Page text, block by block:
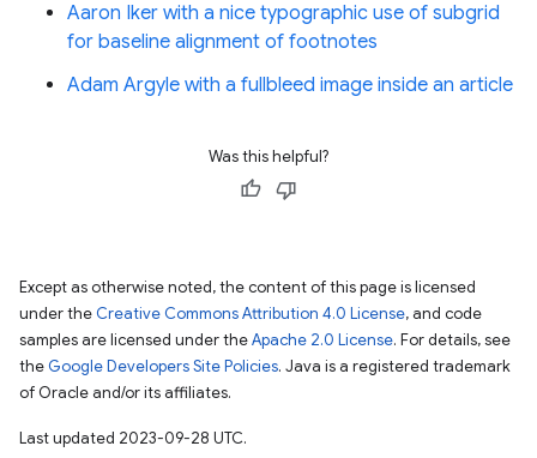
Aaron Iker with a nice typographic use of subgrid
for baseline alignment of footnotes
Adam Argyle with a fullbleed image inside an article
Was this helpful?
Except as otherwise noted, the content of this page is licensed
under the Creative Commons Attribution 4.0 License, and code
samples are licensed under theApache 2.0 License. For details, see
the Google Developers Site Policies. Java is a registered trademark
of Oracle and/or its affiliates.
Last updated 2023-09-28 UTC.